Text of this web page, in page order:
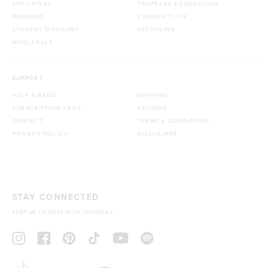
THE LATEST
REWARDS
STUDENT DISCOUNT
WHOLESALE
TROPEAKA FOUNDATION
CARBON CLICK
RECYCLING
SUPPORT
HELP & FAQS
SUBSCRIPTION FAQS
CONTACT
PRIVACY POLICY
SHIPPING
RETURNS
TERMS & CONDITIONS
DISCLAIMER
STAY CONNECTED
KEEP UP TO DATE WITH TROPEAKA